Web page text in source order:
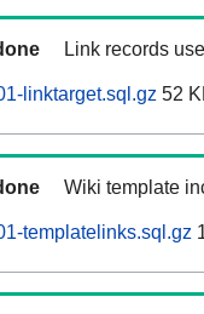
Link records
linktarget.sql.gz 52
Wiki template
templatelinks.sql.gz